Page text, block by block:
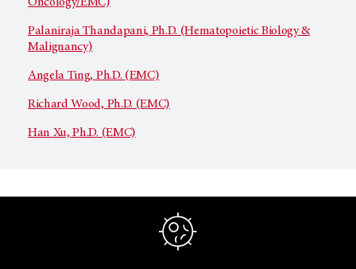
Palaniraja Thandapani, Ph.D. (Hematopoietic Biology &
Malignancy)
Angela Ting, Ph.D. (EMC)
Richard Wood, Ph.D. (EMC)
Han Xu, Ph.D. (EMC)